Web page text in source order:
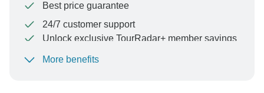
Best price guarantee
24/7 customer support
Unlock exclusive TourRadar+ member savings
To protect your payment and ensure your booking will
More benefits